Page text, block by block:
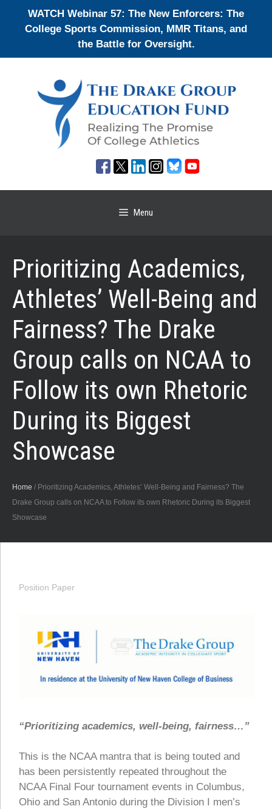
WATCH Webinar 57: The New Enforcers: The
College Sports Commission, MMR Titans, and
the Battle for Oversight.
Menu
Prioritizing Academics,
Athletes’ Well-Being and
Fairness? The Drake
Group calls on NCAA to
Follow its own Rhetoric
During its Biggest
Showcase
Home / Prioritizing Academics, Athletes’ Well-Being and Fairness? The
Drake Group calls on NCAA to Follow its own Rhetoric During its Biggest
Showcase
Position Paper
“Prioritizing academics, well-being, fairness…”
This is the NCAA mantra that is being touted and
has been persistently repeated throughout the
NCAA Final Four tournament events in Columbus,
Ohio and San Antonio during the Division I men’s